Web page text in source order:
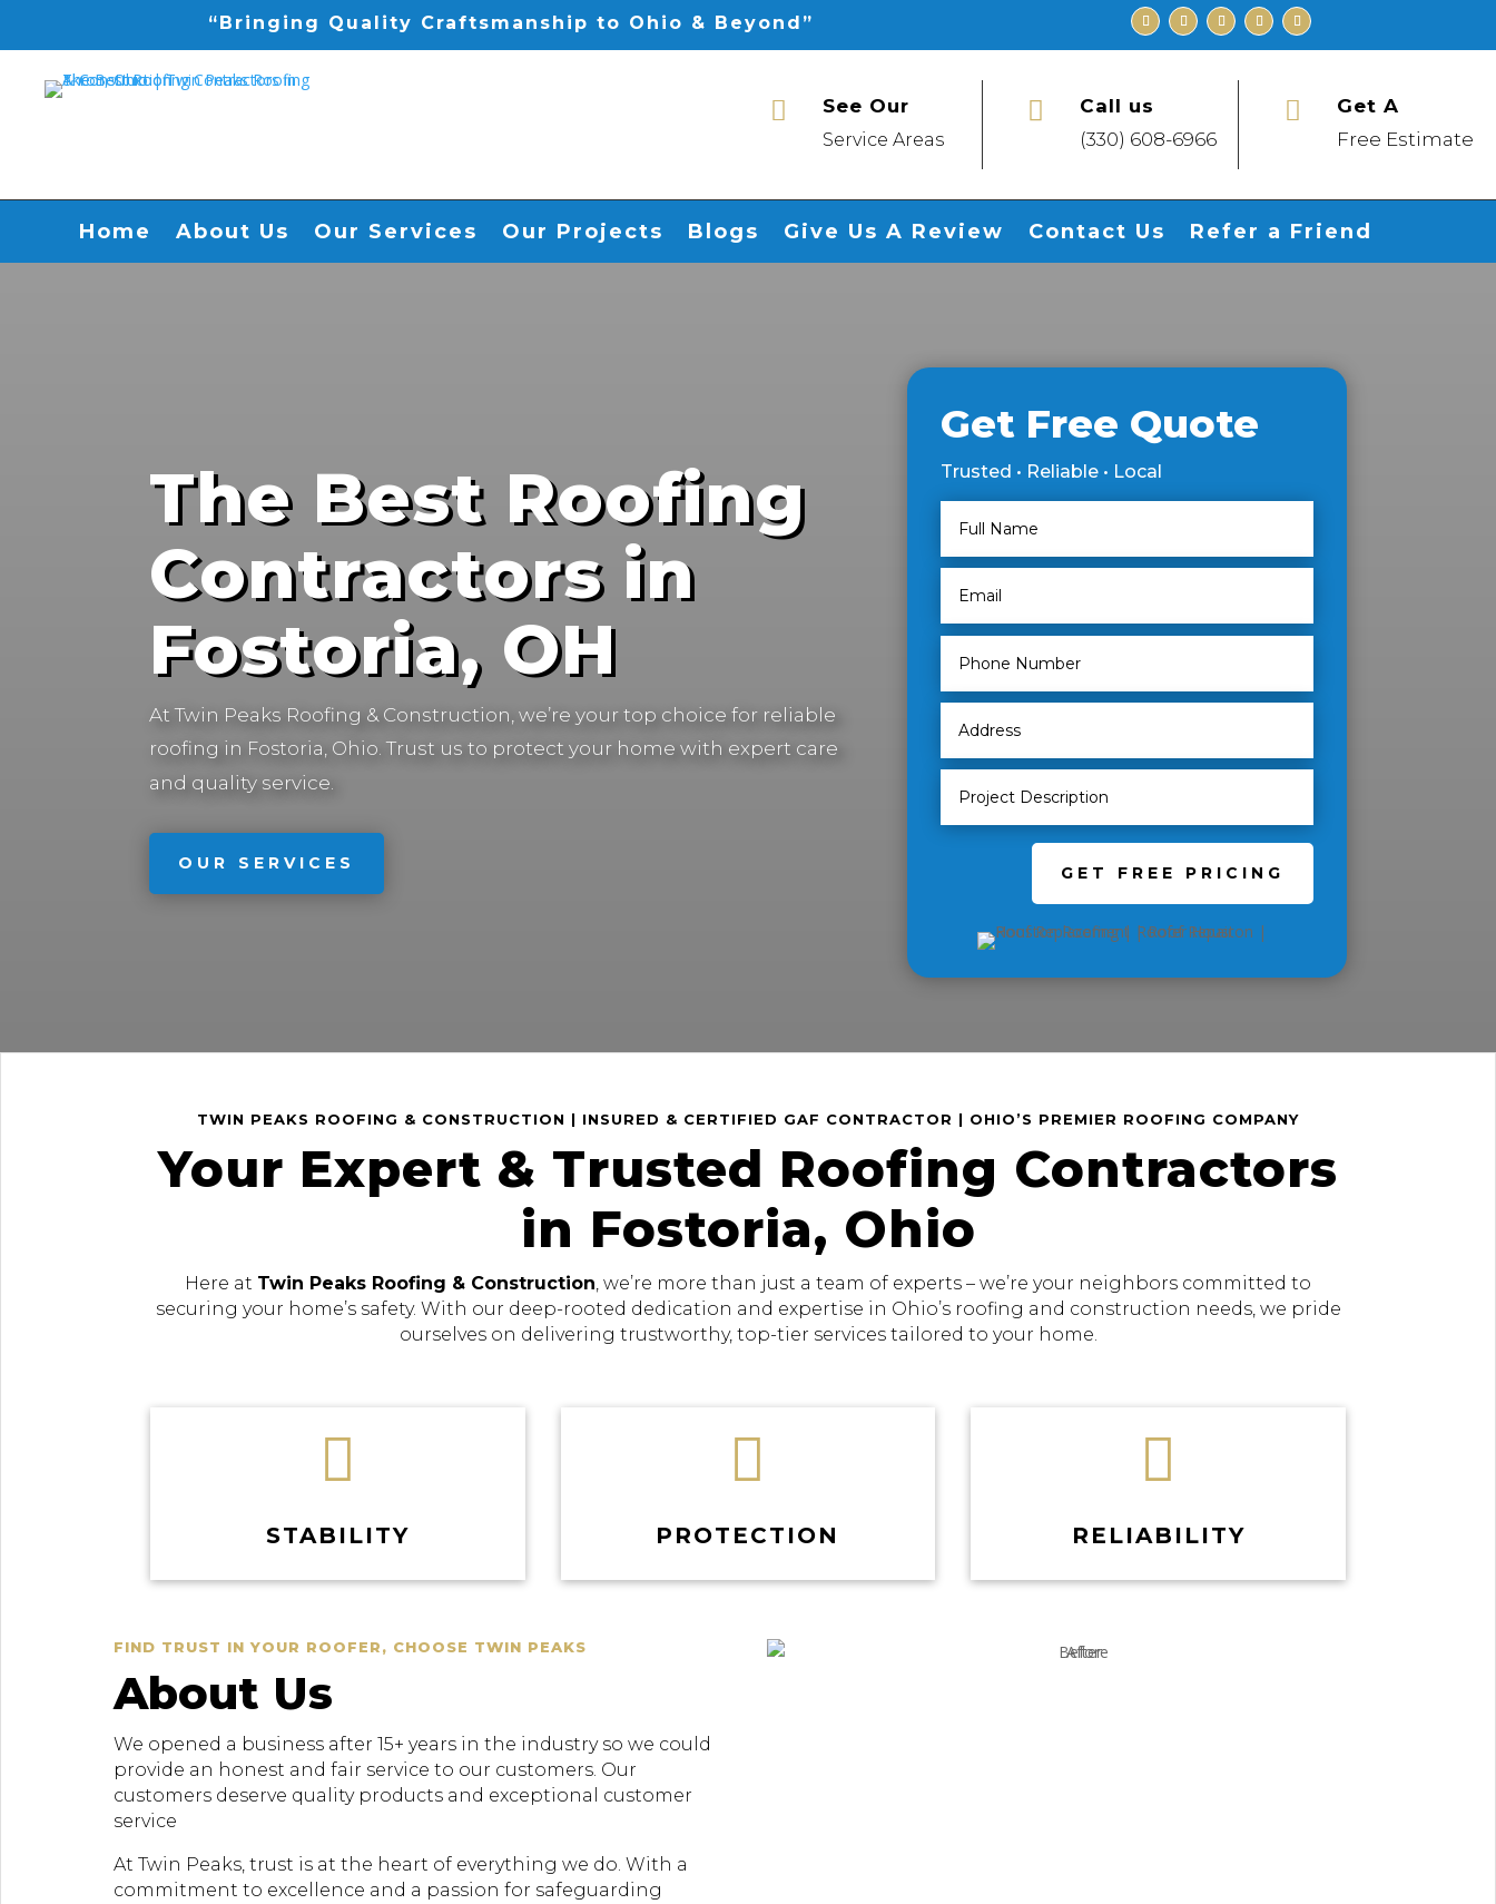
“Bringing Quality Craftsmanship to Ohio & Beyond”
 See Our
Service Areas

Call us
(330) 608-6966

Get A
Free Estimate
Home About Us Our Services Our Projects Blogs Give Us A Review Contact Us Refer a Friend
The Best Roofing
Contractors in
Fostoria, OH
At Twin Peaks Roofing & Construction, we’re your top choice for reliable
roofing in Fostoria, Ohio. Trust us to protect your home with expert care
and quality service.
OUR SERVICES
Get Free Quote
Trusted • Reliable • Local
GET FREE PRICING
TWIN PEAKS ROOFING & CONSTRUCTION | INSURED & CERTIFIED GAF CONTRACTOR | OHIO’S PREMIER ROOFING COMPANY
Your Expert & Trusted Roofing Contractors
in Fostoria, Ohio
Here at Twin Peaks Roofing & Construction, we’re more than just a team of experts – we’re your neighbors committed to
securing your home’s safety. With our deep-rooted dedication and expertise in Ohio’s roofing and construction needs, we pride
ourselves on delivering trustworthy, top-tier services tailored to your home.

STABILITY

PROTECTION

RELIABILITY
FIND TRUST IN YOUR ROOFER, CHOOSE TWIN PEAKS
About Us
We opened a business after 15+ years in the industry so we could
provide an honest and fair service to our customers. Our
customers deserve quality products and exceptional customer
service
At Twin Peaks, trust is at the heart of everything we do. With a
commitment to excellence and a passion for safeguarding